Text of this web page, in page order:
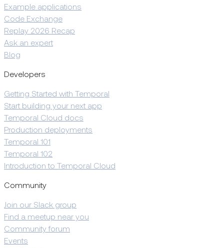
Example applications
Code Exchange
Replay 2026 Recap
Ask an expert
Blog
Developers
Getting Started with Temporal
Start building your next app
Temporal Cloud docs
Production deployments
Temporal 101
Temporal 102
Introduction to Temporal Cloud
Community
Join our Slack group
Find a meetup near you
Community forum
Events